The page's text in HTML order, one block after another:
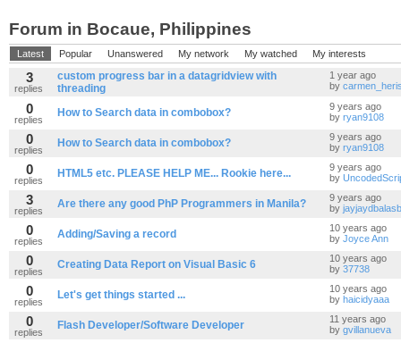
Forum in Bocaue, Philippines
Latest Popular Unanswered My network My watched My interests
3
replies
custom progress bar in a datagridview with
threading
1 year ago
by
0
replies
How to Search data in combobox?
9 years ago
by ryan9108
0
replies
How to Search data in combobox?
9 years ago
by ryan9108
0
replies
HTML5 etc. PLEASE HELP ME... Rookie here...
9 years ago
by
3
replies
Are there any good PhP Programmers in Manila?
9 years ago
by
0
replies
Adding/Saving a record
10 years ago
by Joyce Ann
0
replies
Creating Data Report on Visual Basic 6
10 years ago
by 37738
0
replies
Let's get things started ...
10 years ago
by haicidyaaa
0
replies
Flash Developer/Software Developer
11 years ago
by gvillanueva